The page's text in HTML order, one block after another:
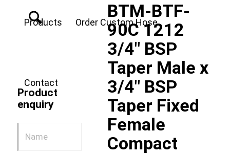
Products Order Custom Hose
Contact
Product
enquiry
BTM-BTF-
90C 1212
3/4″ BSP
Taper Male x
3/4″ BSP
Taper Fixed
Female
Compact